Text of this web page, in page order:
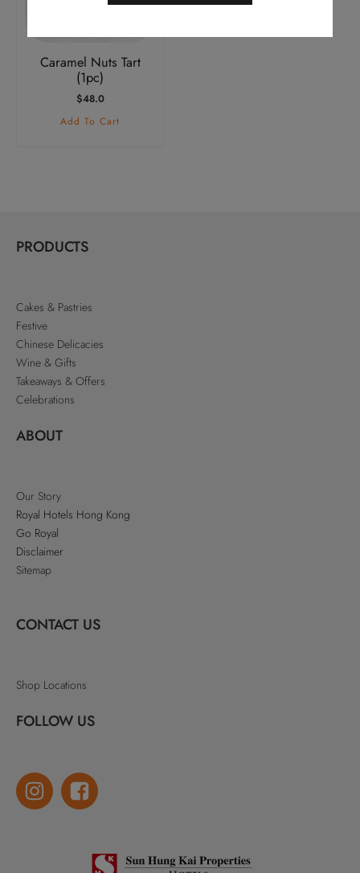
Caramel Nuts Tart
(1pc)
$48.0
Add To Cart
PRODUCTS
Cakes & Pastries
Festive
Chinese Delicacies
Wine & Gifts
Takeaways & Offers
Celebrations
ABOUT
Our Story
Royal Hotels Hong Kong
Go Royal
Disclaimer
Sitemap
CONTACT US
Shop Locations
FOLLOW US